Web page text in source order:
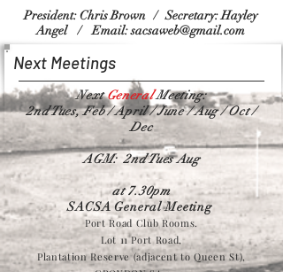
President: Chris Brown /Secretary: Hayley
Angel /Email:sacsaweb@gmail.com
Next Meetings
NextGeneralMeeting:
2nd Tues, Feb / April / June / Aug / Oct /
Dec
AGM: 2nd Tues Aug
at 7.30pm
SACSA General Meeting
Port Road Club Rooms.
Lot 11 Port Road,
Plantation Reserve (adjacent to Queen St),